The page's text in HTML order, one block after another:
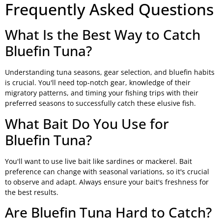
Frequently Asked Questions
What Is the Best Way to Catch
Bluefin Tuna?
Understanding tuna seasons, gear selection, and bluefin habits
is crucial. You'll need top-notch gear, knowledge of their
migratory patterns, and timing your fishing trips with their
preferred seasons to successfully catch these elusive fish.
What Bait Do You Use for
Bluefin Tuna?
You'll want to use live bait like sardines or mackerel. Bait
preference can change with seasonal variations, so it's crucial
to observe and adapt. Always ensure your bait's freshness for
the best results.
Are Bluefin Tuna Hard to Catch?